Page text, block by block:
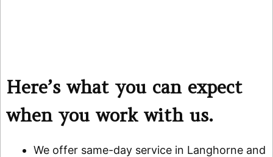
Here’s what you can expect
when you work with us.
We offer same-day service in Langhorne and